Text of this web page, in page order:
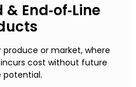
End‑of‑Line
or market, where
cost without future
potential.